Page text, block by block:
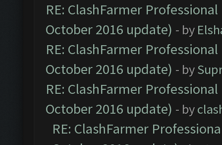
RE: ClashFarmer
October 2016 update) - by
RE: ClashFarmer
October 2016 update) - by
RE: ClashFarmer
October 2016 update) - by
RE: ClashFarmer